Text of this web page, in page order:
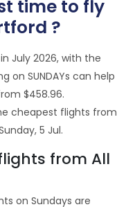
time to fly
?
July 2026, with the
on SUNDAYs can help
$458.96.
cheapest flights from
5 Jul.
from All
on Sundays are